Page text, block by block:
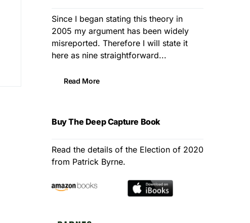
Since I began stating this theory in
2005 my argument has been widely
misreported. Therefore I will state it
here as nine straightforward...
Read More
Buy The Deep Capture Book
Read the details of the Election of 2020
from Patrick Byrne.